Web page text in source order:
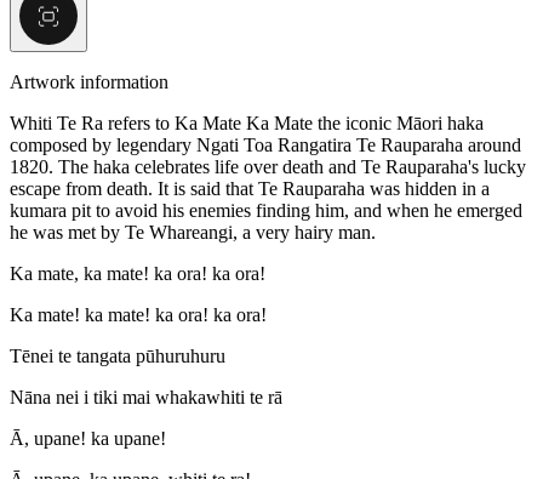
Artwork information
Whiti Te Ra refers to Ka Mate Ka Mate the iconic Māori haka
composed by legendary Ngati Toa Rangatira Te Rauparaha around
1820. The haka celebrates life over death and Te Rauparaha's lucky
escape from death. It is said that Te Rauparaha was hidden in a
kumara pit to avoid his enemies finding him, and when he emerged
he was met by Te Whareangi, a very hairy man.
Ka mate, ka mate! ka ora! ka ora!
Ka mate! ka mate! ka ora! ka ora!
Tēnei te tangata pūhuruhuru
Nāna nei i tiki mai whakawhiti te rā
Ā, upane! ka upane!